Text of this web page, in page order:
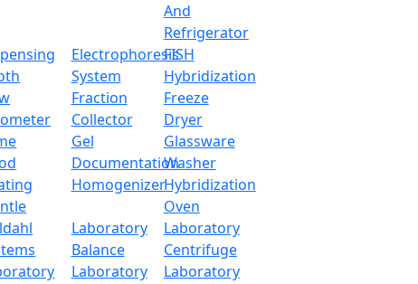
And
Refrigerator
Electrophoresis
System
FISH
Hybridization
Fraction
Collector
Freeze
Dryer
Gel
Documentation
Glassware
Washer
HomogenizerHybridization
Oven
Laboratory
Balance
Laboratory
Centrifuge
Laboratory
Laboratory